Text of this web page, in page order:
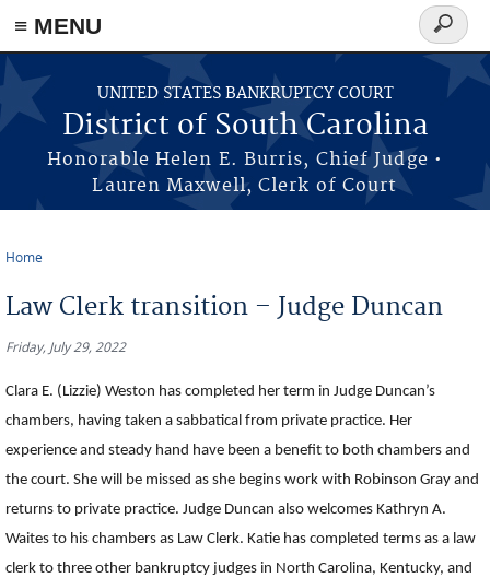
≡ MENU
Skip to main content
UNITED STATES BANKRUPTCY COURT
District of South Carolina
Honorable Helen E. Burris, Chief Judge •
Lauren Maxwell, Clerk of Court
Search
form
Home
Law Clerk transition – Judge Duncan
Friday, July 29, 2022
Clara E. (Lizzie) Weston has completed her term in Judge Duncan’s
chambers, having taken a sabbatical from private practice. Her
experience and steady hand have been a benefit to both chambers and
the court. She will be missed as she begins work with Robinson Gray and
returns to private practice. Judge Duncan also welcomes Kathryn A.
Waites to his chambers as Law Clerk. Katie has completed terms as a law
clerk to three other bankruptcy judges in North Carolina, Kentucky, and